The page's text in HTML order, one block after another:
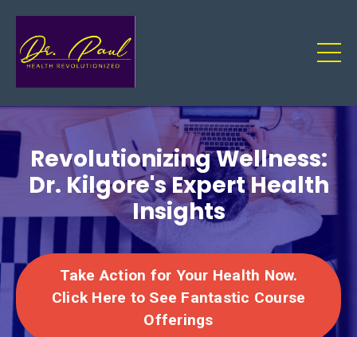
Revolutionizing Wellness:
Dr. Kilgore's Expert Health
Insights
Take Action for Your Health Now.
Click Here to See Fantastic Course
Offerings